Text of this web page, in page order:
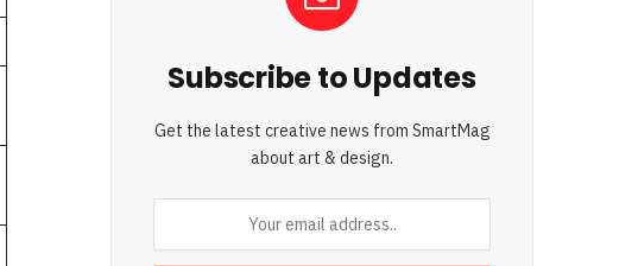
Subscribe to Updates
Get the latest creative news from SmartMag
about art & design.